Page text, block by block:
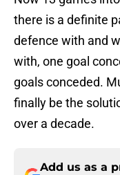
there is a definite
defence with and
with, one goal
goals conceded.
finally be the
over a decade.
Add us as a